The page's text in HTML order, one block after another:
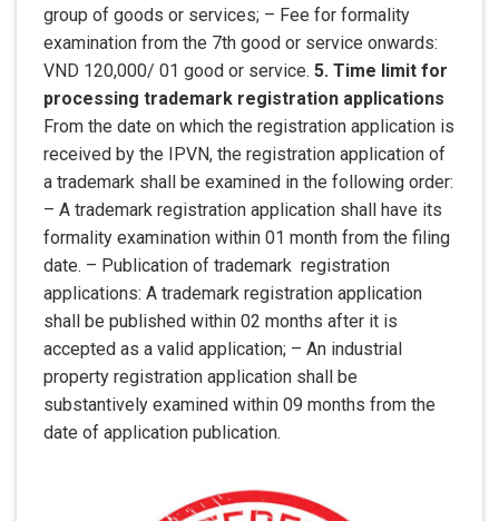
group of goods or services; – Fee for formality
examination from the 7th good or service onwards:
VND 120,000/ 01 good or service. 5. Time limit for
processing trademark registration applications
From the date on which the registration application is
received by the IPVN, the registration application of
a trademark shall be examined in the following order:
– A trademark registration application shall have its
formality examination within 01 month from the filing
date. – Publication of trademark registration
applications: A trademark registration application
shall be published within 02 months after it is
accepted as a valid application; – An industrial
property registration application shall be
substantively examined within 09 months from the
date of application publication.